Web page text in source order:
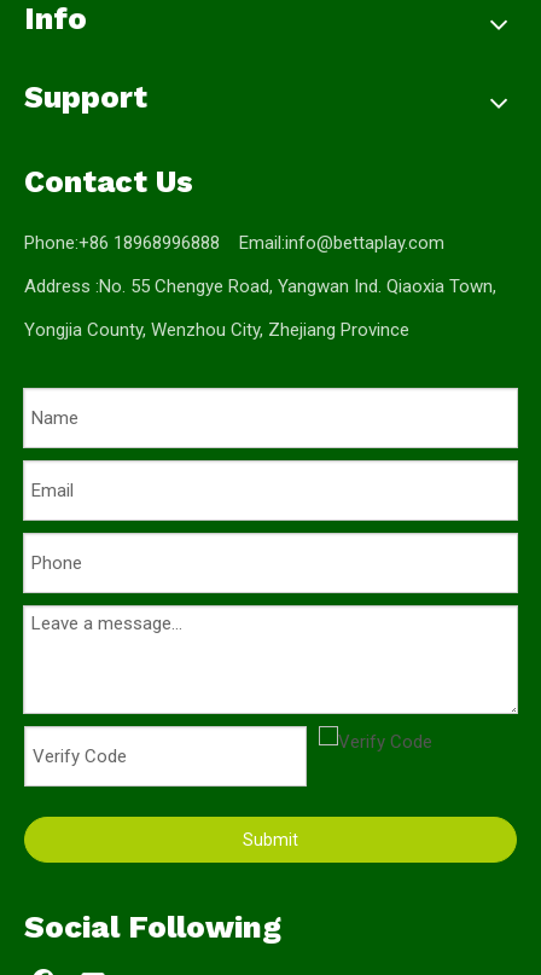
Info
Support
Contact Us
Phone:+86 18968996888 Email:info@bettaplay.com
Address :No. 55 Chengye Road, Yangwan Ind. Qiaoxia Town,
Yongjia County, Wenzhou City, Zhejiang Province
Submit
Social Following